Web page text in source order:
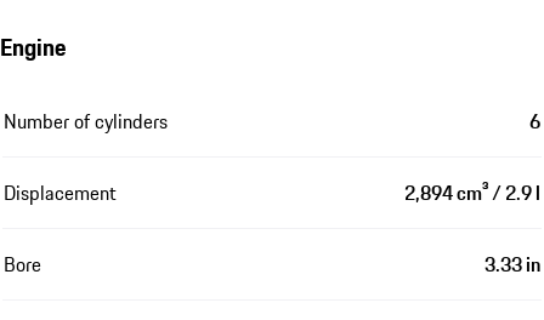
Engine
Number of cylinders 6
Displacement 2,894 cm³ / 2.9 l
Bore 3.33 in